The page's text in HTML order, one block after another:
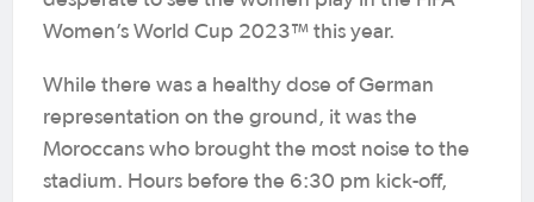
Women’s World Cup 2023™ this year.
While there was a healthy dose of German
representation on the ground, it was the
Moroccans who brought the most noise to the
stadium. Hours before the 6:30 pm kick-off,